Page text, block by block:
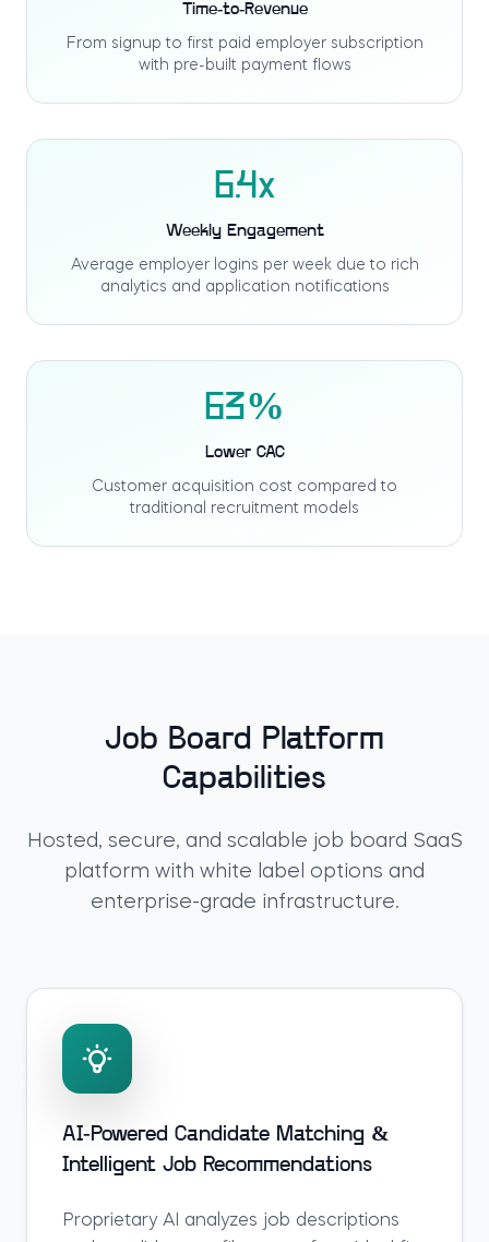
Time-to-Revenue
From signup to first paid employer subscription
with pre-built payment flows
6.4x
Weekly Engagement
Average employer logins per week due to rich
analytics and application notifications
63%
Lower CAC
Customer acquisition cost compared to
traditional recruitment models
Job Board Platform
Capabilities
Hosted, secure, and scalable job board SaaS
platform with white label options and
enterprise-grade infrastructure.
AI-Powered Candidate Matching &
Intelligent Job Recommendations
Proprietary AI analyzes job descriptions